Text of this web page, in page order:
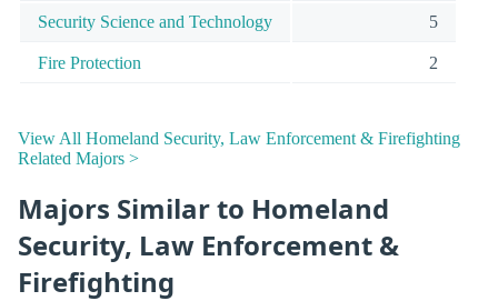
Security Science and Technology 5
Fire Protection 2
View All Homeland Security, Law Enforcement & Firefighting
Related Majors >
Majors Similar to Homeland
Security, Law Enforcement &
Firefighting